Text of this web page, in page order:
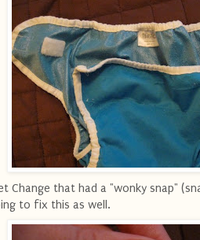
Change that had a "wonky snap"
to fix this as well.